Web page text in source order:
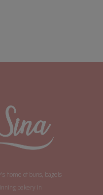
home of buns, bagels
bakery in